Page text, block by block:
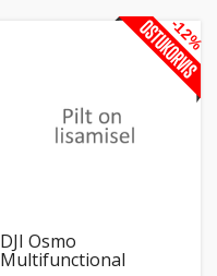
DJI Osmo
Multifunctional
-12%